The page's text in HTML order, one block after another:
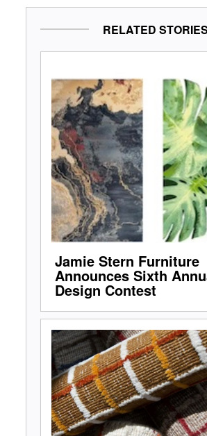
RELATED STORIES
Jamie Stern Furniture
Announces Sixth
Design Contest